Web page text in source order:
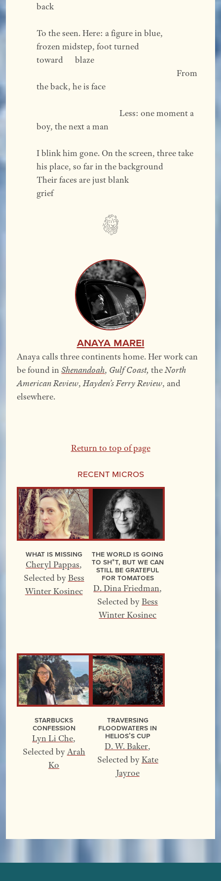
back
To the seen. Here: a figure in blue,
frozen midstep, foot turned
toward      blaze
                                                                       From
the back, he is face
                                          Less: one moment a
boy, the next a man
I blink him gone. On the screen, three take
his place, so far in the background
Their faces are just blank
grief
Anaya Marei
Anaya calls three continents home. Her work can
be found inShenandoah, Gulf Coast, theNorth
American Review,Hayden’s Ferry Review, and
elsewhere.
Return to top of page
Recent Micros
What Is Missing
Cheryl Pappas,
Selected byBess
Winter Kosinec
The World Is Going
to Sh*t, but We Can
Still Be Grateful
for Tomatoes
D. Dina Friedman,
Selected byBess
Winter Kosinec
Starbucks
Confession
Lyn Li Che,
Selected byArah
Ko
Traversing
Floodwaters In
Helios’s Cup
D. W. Baker,
Selected byKate
Jayroe